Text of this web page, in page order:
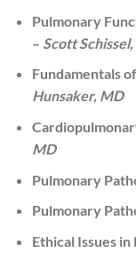
Pulmonary
– Scott
Fundamentals
Hunsaker, MD
MD
Pulmonary
Pulmonary
Ethical Issues